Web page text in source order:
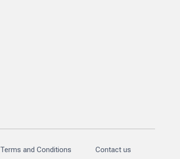
Terms and Conditions Contact us